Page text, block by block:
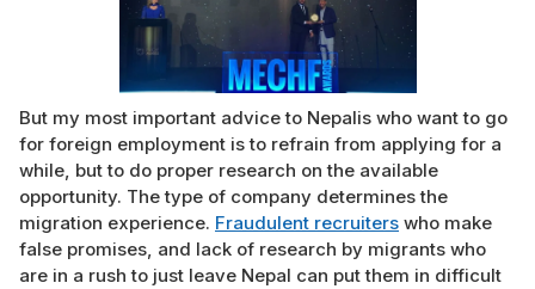
But my most important advice to Nepalis who want to go
for foreign employment is to refrain from applying for a
while, but to do proper research on the available
opportunity. The type of company determines the
migration experience. Fraudulent recruiters who make
false promises, and lack of research by migrants who
are in a rush to just leave Nepal can put them in difficult